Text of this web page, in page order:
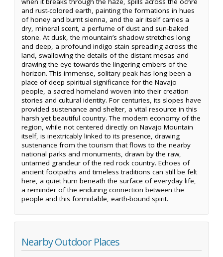
and rust-colored earth, painting the formations in hues
of honey and burnt sienna, and the air itself carries a
dry, mineral scent, a perfume of dust and sun-baked
stone. At dusk, the mountain’s shadow stretches long
and deep, a profound indigo stain spreading across the
land, swallowing the details of the distant mesas and
drawing the eye towards the lingering embers of the
horizon. This immense, solitary peak has long been a
place of deep spiritual significance for the Navajo
people, a sacred homeland woven into their creation
stories and cultural identity. For centuries, its slopes have
provided sustenance and shelter, a vital resource in this
harsh yet beautiful country. The modern economy of the
region, while not centered directly on Navajo Mountain
itself, is inextricably linked to its presence, drawing
sustenance from the tourism that flows to the nearby
national parks and monuments, drawn by the raw,
untamed grandeur of the red rock country. Echoes of
ancient footpaths and timeless traditions can still be felt
here, a quiet hum beneath the surface of everyday life,
a reminder of the enduring connection between the
people and this formidable, earth-bound spirit.
Nearby Outdoor Places